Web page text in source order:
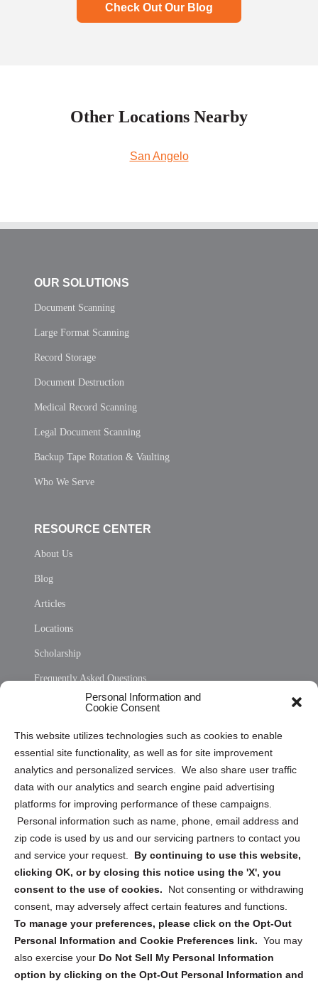
Personal Information and
Cookie Consent
This website utilizes technologies such as cookies to enable
essential site functionality, as well as for site improvement
analytics and personalized services. We also share user traffic
data with our analytics and search engine paid advertising
platforms for improving performance of these campaigns.
Personal information such as name, phone, email address and
zip code is used by us and our servicing partners to contact you
and service your request. By continuing to use this website,
clicking OK, or by closing this notice using the 'X', you
consent to the use of cookies.
Not consenting or withdrawing
consent, may adversely affect certain features and functions.
To manage your preferences, please click on the Opt-Out
Personal Information and Cookie Preferences link. You may
also exercise your Do Not Sell My Personal Information
option by clicking on the Opt-Out Personal Information and
Check Out Our Blog
Other Locations Nearby
San Angelo
OUR SOLUTIONS
Document Scanning
Large Format Scanning
Record Storage
Document Destruction
Medical Record Scanning
Legal Document Scanning
Backup Tape Rotation & Vaulting
Who We Serve
RESOURCE CENTER
About Us
Blog
Articles
Locations
Scholarship
Frequently Asked Questions
Privacy Statement (US)
Cookie Policy (CA)
Privacy Statement (CA)
Sign up to receive updates, reminders, and
security tips!
Submit